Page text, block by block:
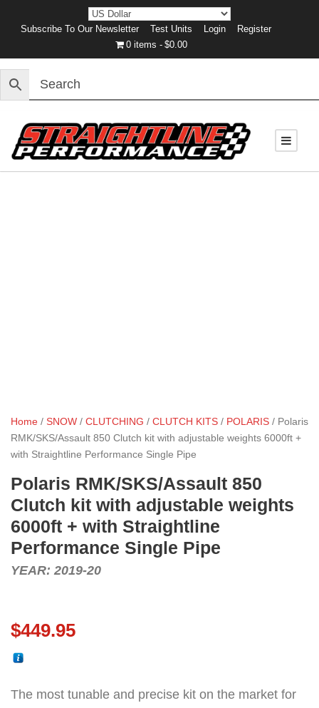
Subscribe To Our Newsletter Test Units Login
Register
0 items
$0.00
Home / SNOW / CLUTCHING / CLUTCH KITS / POLARIS / Polaris
RMK/SKS/Assault 850 Clutch kit with adjustable weights 6000ft +
with Straightline Performance Single Pipe
Polaris RMK/SKS/Assault 850
Clutch kit with adjustable weights
6000ft + with Straightline
Performance Single Pipe
YEAR: 2019-20
$449.95
The most tunable and precise kit on the market for